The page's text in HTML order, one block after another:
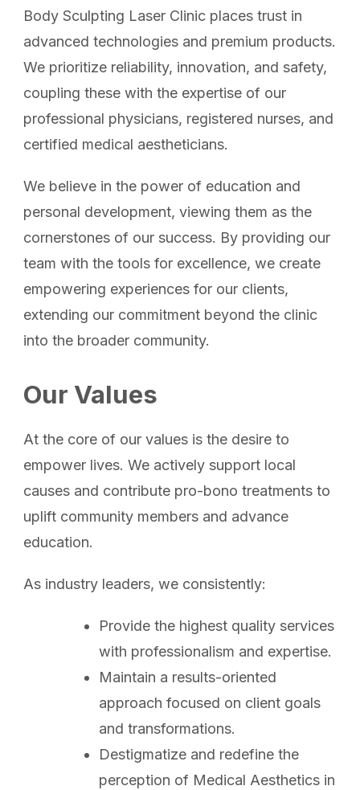
Body Sculpting Laser Clinic places trust in
advanced technologies and premium products.
We prioritize reliability, innovation, and safety,
coupling these with the expertise of our
professional physicians, registered nurses, and
certified medical aestheticians.
We believe in the power of education and
personal development, viewing them as the
cornerstones of our success. By providing our
team with the tools for excellence, we create
empowering experiences for our clients,
extending our commitment beyond the clinic
into the broader community.
Our Values
At the core of our values is the desire to
empower lives. We actively support local
causes and contribute pro-bono treatments to
uplift community members and advance
education.
As industry leaders, we consistently:
Provide the highest quality services
with professionalism and expertise.
Maintain a results-oriented
approach focused on client goals
and transformations.
Destigmatize and redefine the
perception of Medical Aesthetics in